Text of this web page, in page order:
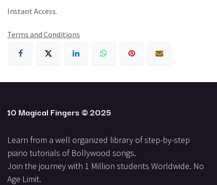
Instant Access.
Terms and Conditions
10 Magical Fingers © 2025
Learn from a well organized library of step-by-step
piano tutorials of Bollywood songs.
Join the journey with 1 Million students Worldwide. No
Ag​e Limit.